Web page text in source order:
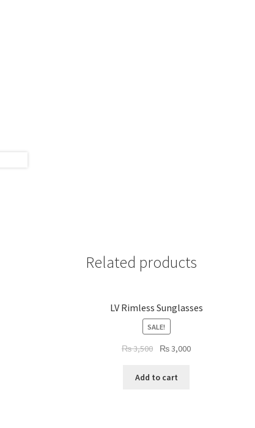
Related products
LV Rimless Sunglasses
SALE!
₨3,500
Original
was:
₨3,000Current
Add to cart